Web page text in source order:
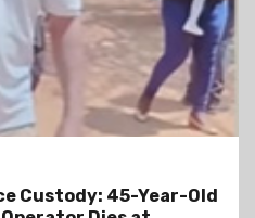
Custody: 45-Year-Old